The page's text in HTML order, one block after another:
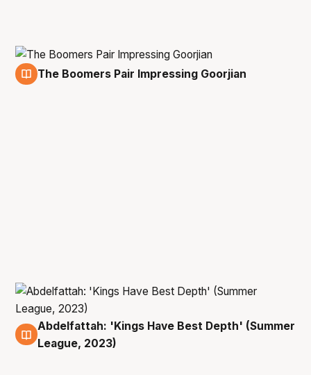
The Boomers Pair Impressing Goorjian
14 Jul
Abdelfattah: 'Kings Have Best Depth' (Summer
League, 2023)